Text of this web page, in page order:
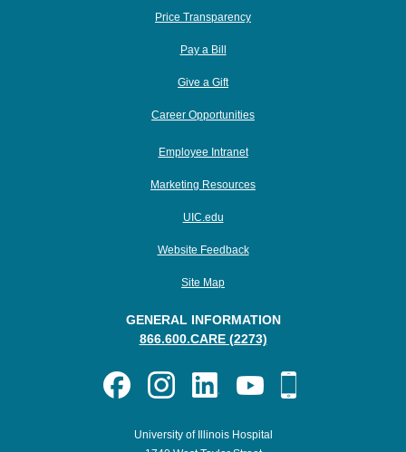
Price Transparency
Pay a Bill
Give a Gift
Career Opportunities
Employee Intranet
Marketing Resources
UIC.edu
Website Feedback
Site Map
GENERAL INFORMATION
866.600.CARE (2273)
University of Illinois Hospital